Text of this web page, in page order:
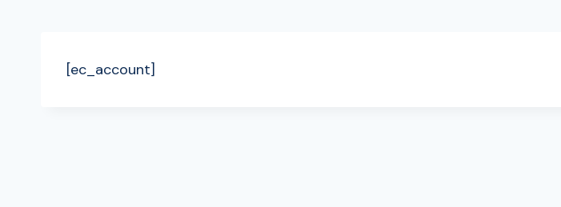
[ec_account]